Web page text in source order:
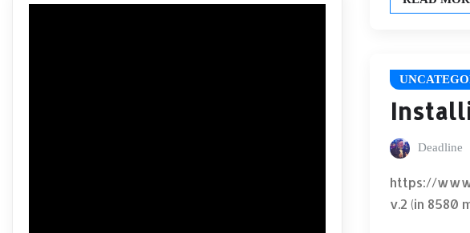
Deadline
https://
v.2 (in 8580